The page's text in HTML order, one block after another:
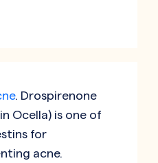
. Drospirenone
Ocella) is one of
for
acne.